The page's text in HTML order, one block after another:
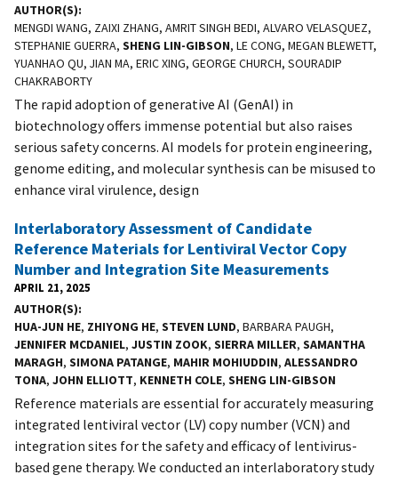
AUTHOR(S)
MENGDI WANG, ZAIXI ZHANG, AMRIT SINGH BEDI, ALVARO VELASQUEZ,
STEPHANIE GUERRA, SHENG LIN-GIBSON, LE CONG, MEGAN BLEWETT,
YUANHAO QU, JIAN MA, ERIC XING, GEORGE CHURCH, SOURADIP
CHAKRABORTY
The rapid adoption of generative AI (GenAI) in
biotechnology offers immense potential but also raises
serious safety concerns. AI models for protein engineering,
genome editing, and molecular synthesis can be misused to
enhance viral virulence, design
Interlaboratory Assessment of Candidate
Reference Materials for Lentiviral Vector Copy
Number and Integration Site Measurements
APRIL 21, 2025
AUTHOR(S)
HUA-JUN HE, ZHIYONG HE, STEVEN LUND, BARBARA PAUGH,
JENNIFER MCDANIEL, JUSTIN ZOOK, SIERRA MILLER, SAMANTHA
MARAGH, SIMONA PATANGE, MAHIR MOHIUDDIN, ALESSANDRO
TONA, JOHN ELLIOTT, KENNETH COLE, SHENG LIN-GIBSON
Reference materials are essential for accurately measuring
integrated lentiviral vector (LV) copy number (VCN) and
integration sites for the safety and efficacy of lentivirus-
based gene therapy. We conducted an interlaboratory study